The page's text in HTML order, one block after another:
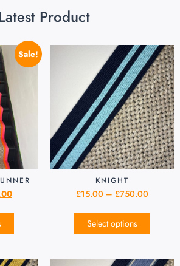
Product
Sale!
KNIGHT
£15.00 – £750.00
Select options